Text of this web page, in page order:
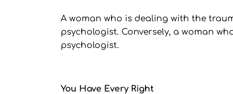
A woman who is dealing with the
psychologist. Conversely, a woman
psychologist.
You Have Every Right